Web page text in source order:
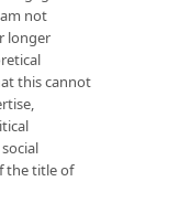
not
longer
this cannot
the title of